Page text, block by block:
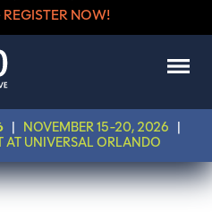
REGISTER NOW!
NOVEMBER 15-20, 2026
AT UNIVERSAL ORLANDO